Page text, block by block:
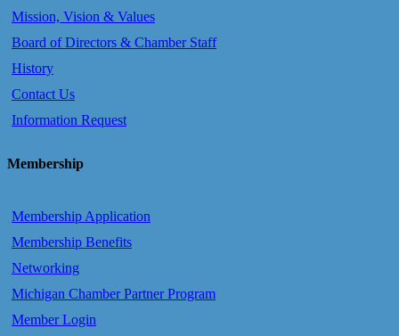
Mission, Vision & Values
Board of Directors & Chamber Staff
History
Contact Us
Information Request
Membership
Membership Application
Membership Benefits
Networking
Michigan Chamber Partner Program
Member Login